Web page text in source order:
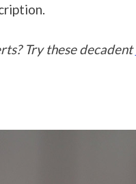
Try these decadent